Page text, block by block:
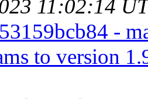
11:02:14
-
to version